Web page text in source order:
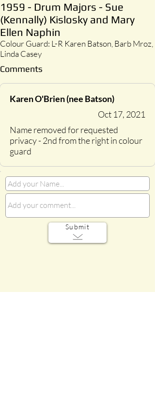
1959 - Drum Majors - Sue
(Kennally) Kislosky and Mary
Ellen Naphin
Colour Guard: L-R Karen Batson, Barb Mroz,
Linda Casey
Comments
Karen O'Brien (nee Batson)
Oct 17, 2021
Name removed for requested
privacy - 2nd from the right in colour
guard
Submit